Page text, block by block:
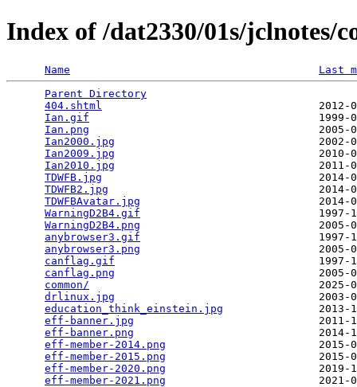
Index of /dat2330/01s/jclnotes/
Name
Last
Parent Directory
404.shtml
Ian.gif
Ian.png
Ian2000.jpg
Ian2009.jpg
Ian2010.jpg
TDWFB.jpg
TDWFB2.jpg
TDWFBAvatar.jpg
WarningD2B4.gif
WarningD2B4.png
anybrowser3.gif
anybrowser3.png
canflag.gif
canflag.png
common/
drlinux.jpg
education_think_einstein.jpg
2013-
eff-banner.jpg
eff-banner.png
eff-member-2014.png
2015-
eff-member-2015.png
2015-
eff-member-2020.png
2019-
eff-member-2021.png
2021-